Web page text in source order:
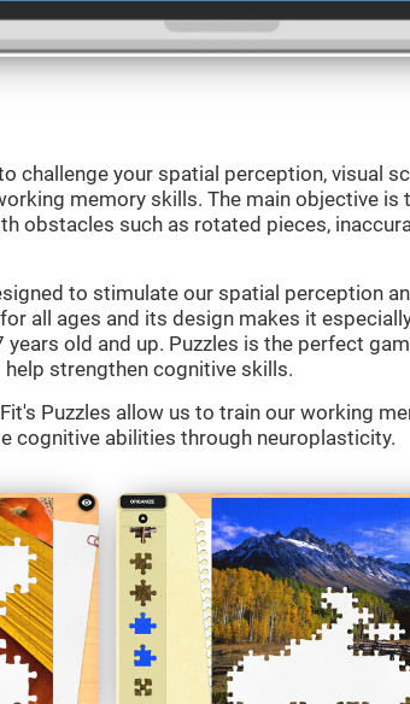
challenge your spatial perception, visual
memory skills. The main objective is
obstacles such as rotated pieces,
to stimulate our spatial perception
all ages and its design makes it
old and up. Puzzles is the perfect
strengthen cognitive skills.
Puzzles allow us to train our working
cognitive abilities through neuroplasticity.